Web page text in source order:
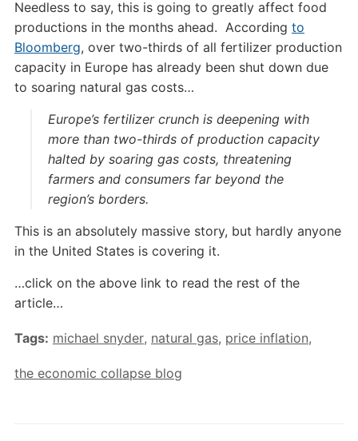
Needless to say, this is going to greatly affect food
productions in the months ahead. According to
Bloomberg, over two-thirds of all fertilizer production
capacity in Europe has already been shut down due
to soaring natural gas costs…
Europe’s fertilizer crunch is deepening with
more than two-thirds of production capacity
halted by soaring gas costs, threatening
farmers and consumers far beyond the
region’s borders.
This is an absolutely massive story, but hardly anyone
in the United States is covering it.
…click on the above link to read the rest of the
article…
Tags: michael snyder, natural gas, price inflation,
the economic collapse blog